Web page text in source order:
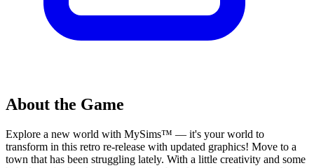
About the Game
Explore a new world with MySims™ — it's your world to
transform in this retro re-release with updated graphics! Move to a
town that has been struggling lately. With a little creativity and some